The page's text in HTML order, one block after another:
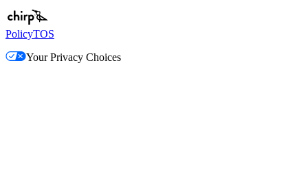
PolicyTOS
Your Privacy Choices